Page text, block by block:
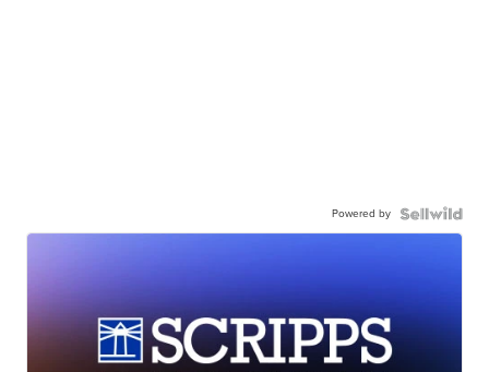
Powered by